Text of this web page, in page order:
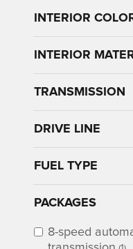
INTERIOR
INTERIOR
TRANSMISSION
DRIVE LINE
FUEL TYPE
PACKAGES
8-speed